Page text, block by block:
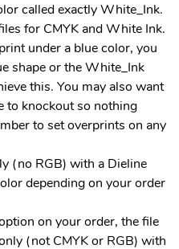
called exactly White_Ink.
for CMYK and White Ink.
under a blue color, you
shape or the White_Ink
this. You may also want
to knockout so nothing
to set overprints on any
(no RGB) with a Dieline
depending on your order
on your order, the file
(not CMYK or RGB) with